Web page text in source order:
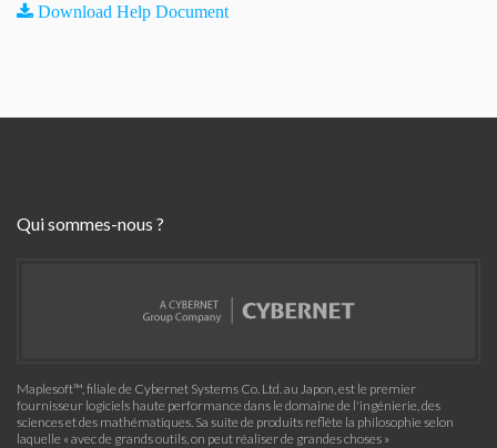
Download Help Document
Qui sommes-nous ?
Maplesoft™, filiale de Cybernet Systems Co. Ltd. au Japon, est le premier
fournisseur logiciels haute performance dans le domaine de l'ingénierie, des
sciences et des mathématiques. Sa suite de produits reflète la philosophie selon
laquelle « avec de grands outils, on peut réaliser de grandes choses »